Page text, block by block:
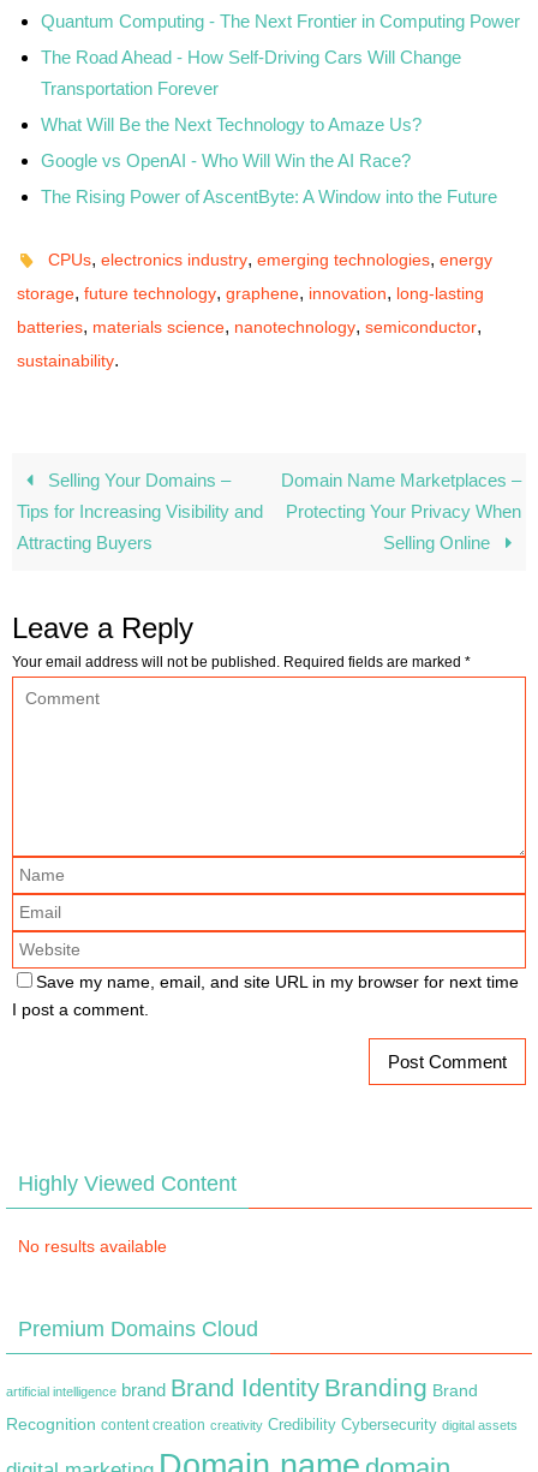
Quantum Computing - The Next Frontier in Computing Power
The Road Ahead - How Self-Driving Cars Will Change
Transportation Forever
What Will Be the Next Technology to Amaze Us?
Google vs OpenAI - Who Will Win the AI Race?
The Rising Power of AscentByte: A Window into the Future
CPUs,electronics industry,emerging technologies,energy
storage, future technology, graphene, innovation, long-lasting
batteries, materials science, nanotechnology, semiconductor,
sustainability.
Selling Your Domains –
Tips for Increasing Visibility and
Attracting Buyers
Domain Name Marketplaces –
Protecting Your Privacy When
Selling Online
Leave a Reply
Your email address will not be published. Required fields are marked *
Save my name, email, and site URL in my browser for next time
I post a comment.
Highly Viewed Content
No results available
Premium Domains Cloud
artificial intelligence brand Brand Identity Branding Brand
Recognition content creation creativity Credibility Cybersecurity digital assets